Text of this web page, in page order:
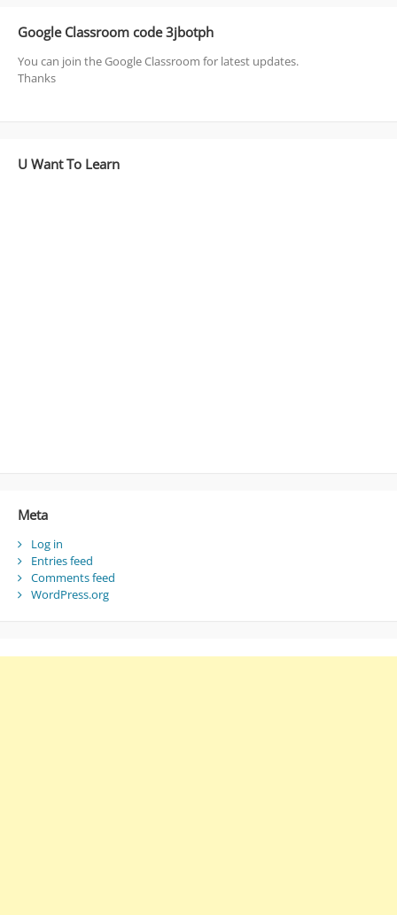
the
hell
Google Classroom code 3jbotph
You can join the Google Classroom for latest updates.
Thanks
U Want To Learn
Meta
Log in
Entries feed
Comments feed
WordPress.org